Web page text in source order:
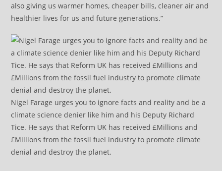
also giving us warmer homes, cheaper bills, cleaner air and
healthier lives for us and future generations.”
Nigel Farage urges you to ignore facts and reality and be a
climate science denier like him and his Deputy Richard
Tice. He says that Reform UK has received £Millions and
£Millions from the fossil fuel industry to promote climate
denial and destroy the planet.